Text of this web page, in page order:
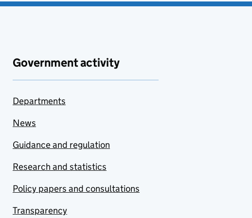
Government activity
Departments
News
Guidance and regulation
Research and statistics
Policy papers and consultations
Transparency